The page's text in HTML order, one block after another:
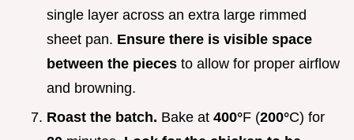
single layer across an extra large rimmed
sheet pan. Ensure there is visible space
between the pieces to allow for proper airflow
and browning.
Roast the batch. Bake at 400°F (200°C) for